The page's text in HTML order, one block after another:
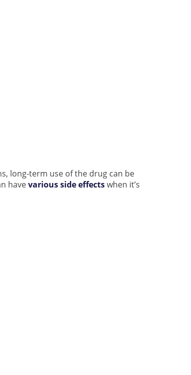
long-term use of the drug can be
havevarious side effectswhen it’s